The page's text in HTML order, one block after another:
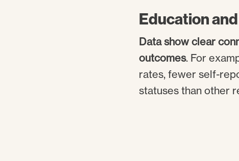
Education
Data show clear
outcomes. For
rates, fewer self-
statuses than other